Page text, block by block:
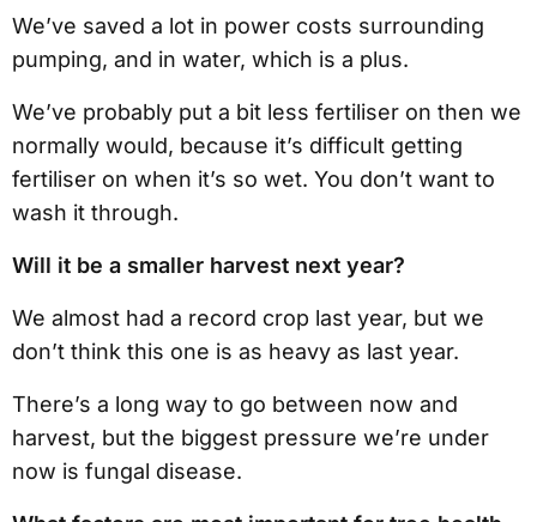
We’ve saved a lot in power costs surrounding
pumping, and in water, which is a plus.
We’ve probably put a bit less fertiliser on then we
normally would, because it’s difficult getting
fertiliser on when it’s so wet. You don’t want to
wash it through.
Will it be a smaller harvest next year?
We almost had a record crop last year, but we
don’t think this one is as heavy as last year.
There’s a long way to go between now and
harvest, but the biggest pressure we’re under
now is fungal disease.